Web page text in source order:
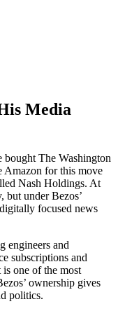
Media
The Washington
Amazon for this move
Nash Holdings. At
but under Bezos’
focused news
engineers and
subscriptions and
is one of the most
ownership gives
politics.